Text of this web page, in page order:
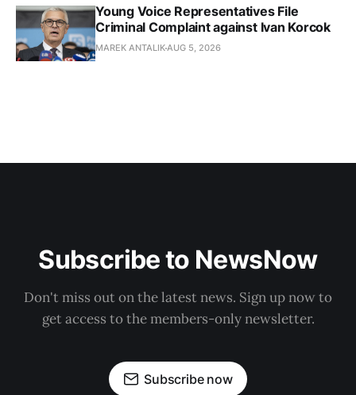
Young Voice Representatives File
Criminal Complaint against Ivan Korcok
MAREK ANTALIKAUG 5, 2026
Subscribe to NewsNow
Don't miss out on the latest news. Sign up now to
get access to the members-only newsletter.
Subscribe now